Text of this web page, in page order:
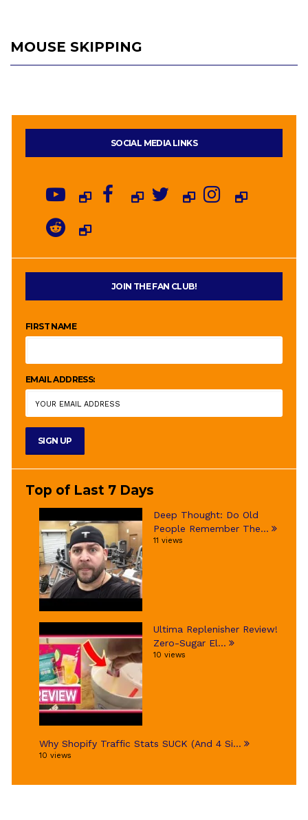
MOUSE SKIPPING
SOCIAL MEDIA LINKS
JOIN THE FAN CLUB!
FIRST NAME
EMAIL ADDRESS:
Top of Last 7 Days
Deep Thought: Do Old
People Remember The...
11 views
Ultima Replenisher Review!
Zero-Sugar El...
10 views
Why Shopify Traffic Stats SUCK (And 4 Si...
10 views